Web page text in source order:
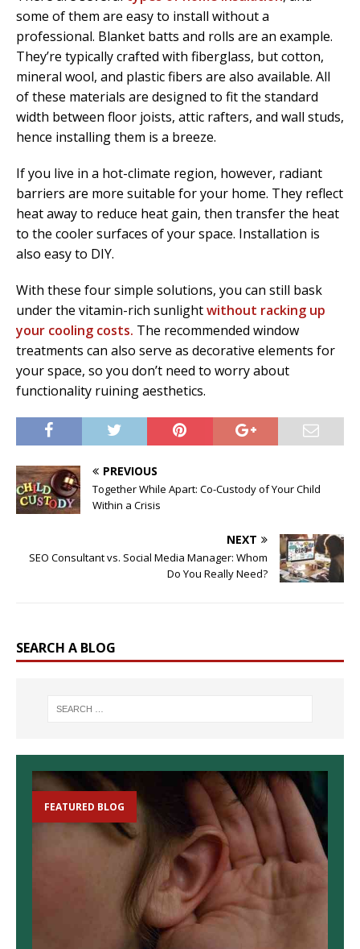
some of them are easy to install without a
professional. Blanket batts and rolls are an example.
They’re typically crafted with fiberglass, but cotton,
mineral wool, and plastic fibers are also available. All
of these materials are designed to fit the standard
width between floor joists, attic rafters, and wall studs,
hence installing them is a breeze.
If you live in a hot-climate region, however, radiant
barriers are more suitable for your home. They reflect
heat away to reduce heat gain, then transfer the heat
to the cooler surfaces of your space. Installation is
also easy to DIY.
With these four simple solutions, you can still bask
under the vitamin-rich sunlightwithout racking up
your cooling costs. The recommended window
treatments can also serve as decorative elements for
your space, so you don’t need to worry about
functionality ruining aesthetics.
PREVIOUS
Together While Apart: Co-Custody of Your Child
Within a Crisis
NEXT
SEO Consultant vs. Social Media Manager: Whom
Do You Really Need?
SEARCH A BLOG
FEATURED BLOG